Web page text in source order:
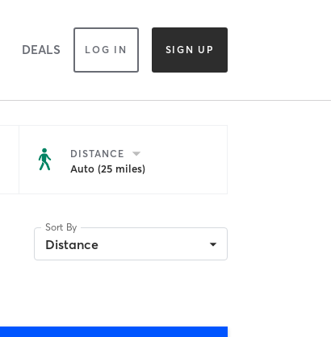
DEALS LOG IN SIGN UP
DISTANCE
Auto (25 miles)
Sort By
Distance